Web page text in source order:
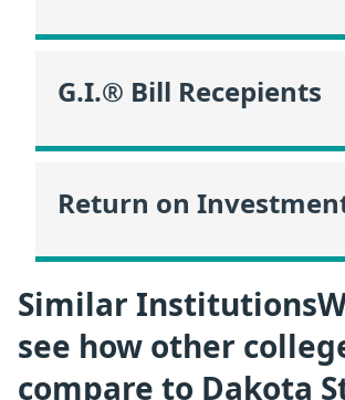
G.I.® Bill Recepients
Return on
Similar
see how other
compare to Dakota